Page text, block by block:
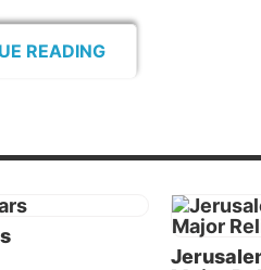
religions
area in the Middle
special relationship with
Jerusalem: Why Three
READING